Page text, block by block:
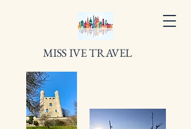
MISS IVE TRAVEL